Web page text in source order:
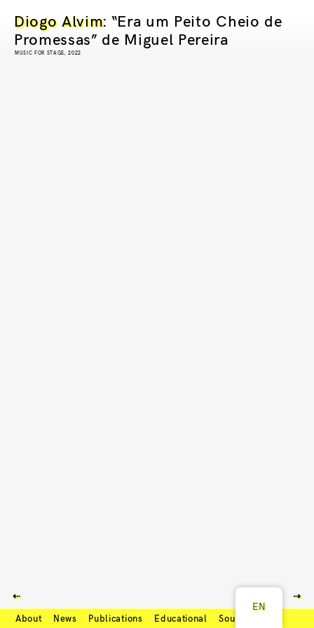
Diogo Alvim: “Era um Peito Cheio de
Promessas” de Miguel Pereira
MUSIC FOR STAGE, 2022
⇠ ⇢
EN
About News Publications Educational Soundcloud